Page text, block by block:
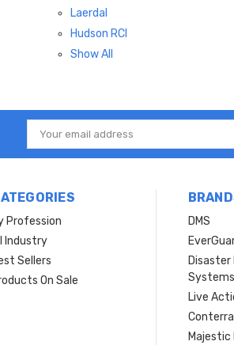
Laerdal
Hudson RCI
Show All
Email
Address
Profession
Industry
Sellers
On Sale
DMS
Systems
Live
Conterra
Majestic